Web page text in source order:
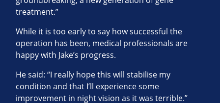
treatment.”
While it is too early to say how successful the
operation has been, medical professionals are
happy with Jake’s progress.
He said: “I really hope this will stabilise my
condition and that I’ll experience some
improvement in night vision as it was terrible.”